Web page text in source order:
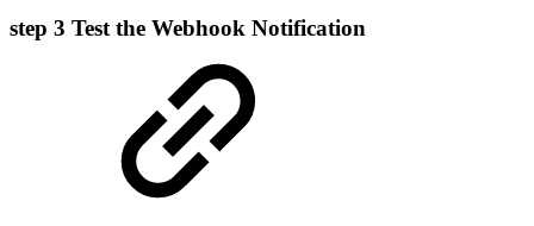
step 3 Test the Webhook Notification